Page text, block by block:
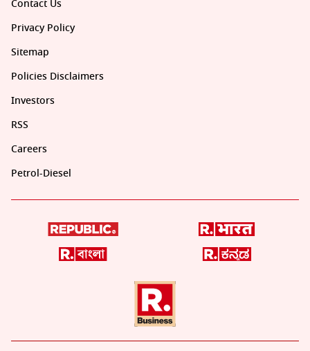
Contact Us
Privacy Policy
Sitemap
Policies Disclaimers
Investors
RSS
Careers
Petrol-Diesel